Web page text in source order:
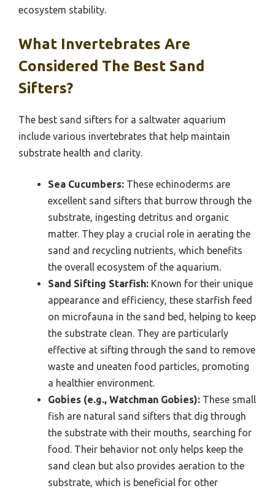
ecosystem stability.
What Invertebrates Are
Considered The Best Sand
Sifters?
The best sand sifters for a saltwater aquarium
include various invertebrates that help maintain
substrate health and clarity.
Sea Cucumbers: These echinoderms are
excellent sand sifters that burrow through the
substrate, ingesting detritus and organic
matter. They play a crucial role in aerating the
sand and recycling nutrients, which benefits
the overall ecosystem of the aquarium.
Sand Sifting Starfish: Known for their unique
appearance and efficiency, these starfish feed
on microfauna in the sand bed, helping to keep
the substrate clean. They are particularly
effective at sifting through the sand to remove
waste and uneaten food particles, promoting
a healthier environment.
Gobies (e.g., Watchman Gobies): These small
fish are natural sand sifters that dig through
the substrate with their mouths, searching for
food. Their behavior not only helps keep the
sand clean but also provides aeration to the
substrate, which is beneficial for other